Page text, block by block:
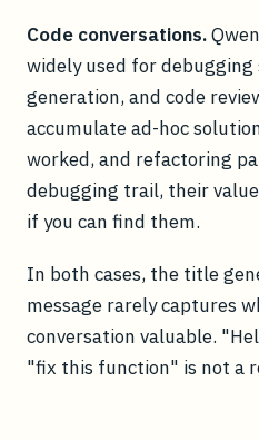
Code conversations.
widely used for debugging
generation, and code
accumulate ad-hoc
worked, and refactoring
debugging trail, their
if you can find them.
In both cases, the title
message rarely captures
conversation valuable.
"fix this function" is not a